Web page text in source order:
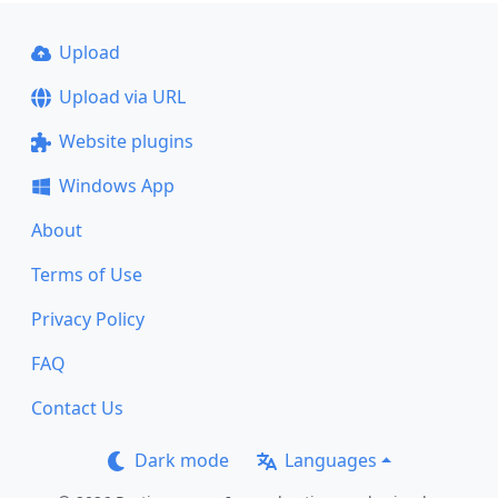
Upload
Upload via URL
Website plugins
Windows App
About
Terms of Use
Privacy Policy
FAQ
Contact Us
Dark mode Languages